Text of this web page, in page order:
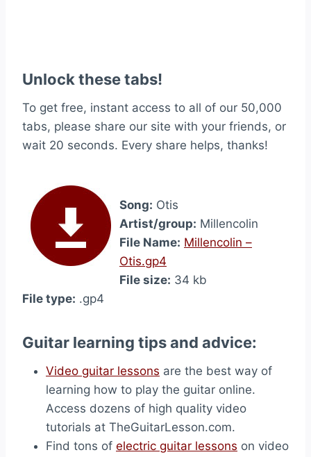
Unlock these tabs!
To get free, instant access to all of our 50,000
tabs, please share our site with your friends, or
wait 20 seconds. Every share helps, thanks!
Song: Otis
Artist/group: Millencolin
File Name: Millencolin –
Otis.gp4
File size: 34 kb
File type: .gp4
Guitar learning tips and advice:
Video guitar lessons are the best way of
learning how to play the guitar online.
Access dozens of high quality video
tutorials at TheGuitarLesson.com.
Find tons of electric guitar lessons on video